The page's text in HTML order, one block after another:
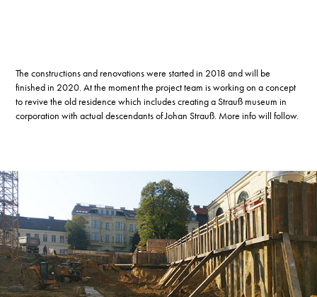
The constructions and renovations were started in 2018 and will be
finished in 2020. At the moment the project team is working on a concept
to revive the old residence which includes creating a Strauß museum in
corporation with actual descendants of Johan Strauß. More info will follow.